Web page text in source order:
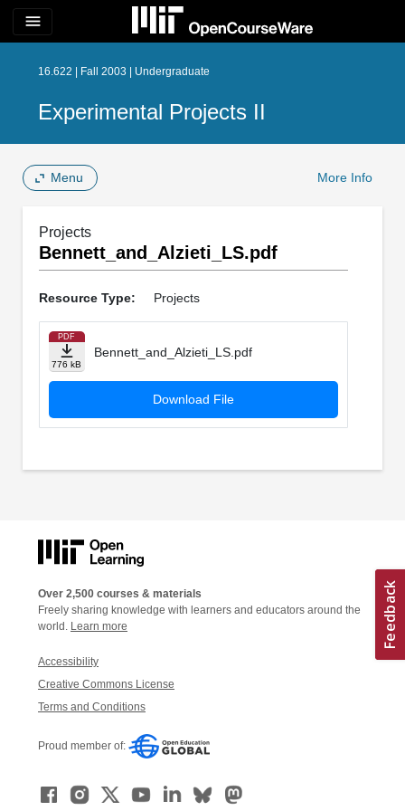
menu
16.622 | Fall 2003 | Undergraduate
Experimental Projects II
Menu More Info
Projects
Bennett_and_Alzieti_LS.pdf
Resource Type: Projects
PDF
776 kB
Bennett_and_Alzieti_LS.pdf
Download File
Over 2,500 courses & materials
Freely sharing knowledge with learners and educators around the
world. Learn more
Accessibility
Creative Commons License
Terms and Conditions
Proud member of: